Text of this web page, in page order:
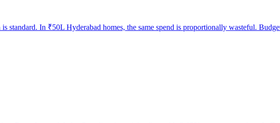
standard. In ₹50L Hyderabad homes, the same spend is proportionally wasteful.